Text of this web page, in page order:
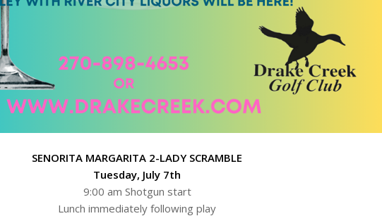
SENORITA MARGARITA 2-LADY SCRAMBLE
Tuesday, July 7th
9:00 am Shotgun start
Lunch immediately following play